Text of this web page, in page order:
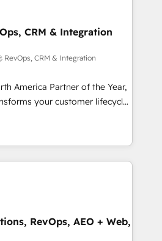
Zero-technical-debt setup
by our 7 HubSpot
high-integrity migrations for
2
for enterprise-grade data
Five-Star Reviews
CRM & Integration
RevOps, CRM & Integration
America Partner of the Year,
your customer lifecycle
Our unified ecosystem
Globalia (AI &
Media (Paid Media),
home for all three brands. 🔄
powered by Globalia’s
📈 Revenue
RevOps, AEO + Web,